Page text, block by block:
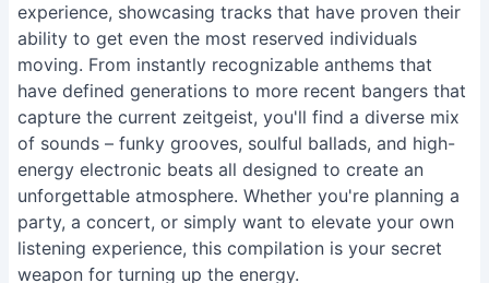
experience, showcasing tracks that have proven their
ability to get even the most reserved individuals
moving. From instantly recognizable anthems that
have defined generations to more recent bangers that
capture the current zeitgeist, you'll find a diverse mix
of sounds – funky grooves, soulful ballads, and high-
energy electronic beats all designed to create an
unforgettable atmosphere. Whether you're planning a
party, a concert, or simply want to elevate your own
listening experience, this compilation is your secret
weapon for turning up the energy.